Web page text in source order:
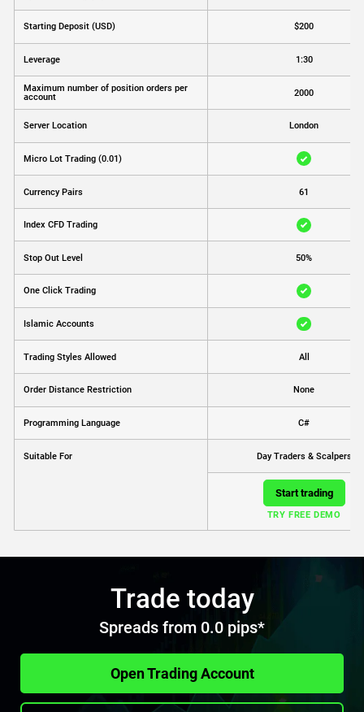
Starting Deposit (USD)
Leverage
Maximum number of position orders per
account
Server Location
Micro Lot Trading (0.01)
Currency Pairs
Index CFD Trading
Stop Out Level
One Click Trading
Islamic Accounts
Trading Styles Allowed
Order Distance Restriction
Programming Language
Suitable For
$200
1:30
2000
London
61
50%
All
None
C#
Day Traders & Scalpers
Start trading
TRY FREE DEMO
Trade today
Spreads from 0.0 pips*
Open Trading Account